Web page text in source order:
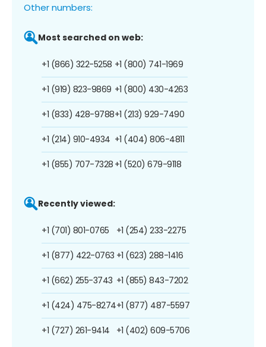
Other numbers:
Most searched on web:
+1 (866) 322-5258
+1 (919) 823-9869
+1 (833) 428-9788
+1 (214) 910-4934
+1 (855) 707-7328
+1 (800) 741-1969
+1 (800) 430-4263
+1 (213) 929-7490
+1 (404) 806-4811
+1 (520) 679-9118
Recently viewed:
+1 (701) 801-0765
+1 (877) 422-0763
+1 (662) 255-3743
+1 (424) 475-8274
+1 (727) 261-9414
+1 (254) 233-2275
+1 (623) 288-1416
+1 (855) 843-7202
+1 (877) 487-5597
+1 (402) 609-5706